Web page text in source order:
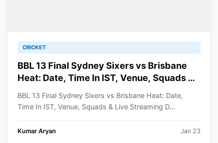
CRICKET
BBL 13 Final Sydney Sixers vs Brisbane
Heat: Date, Time In IST, Venue, Squads &
BBL 13 Final Sydney Sixers vs Brisbane Heat: Date,
Time In IST, Venue, Squads & Live Streaming D...
Kumar Aryan Jan 23